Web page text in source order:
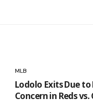
MLB
Lodolo Exits Due to
Concern in Reds vs.